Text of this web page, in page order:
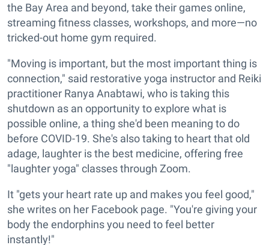
the Bay Area and beyond, take their games online,
streaming fitness classes, workshops, and more—no
tricked-out home gym required.
"Moving is important, but the most important thing is
connection," said restorative yoga instructor and Reiki
practitioner Ranya Anabtawi, who is taking this
shutdown as an opportunity to explore what is
possible online, a thing she'd been meaning to do
before COVID-19. She's also taking to heart that old
adage, laughter is the best medicine, offering free
"laughter yoga" classes through Zoom.
It "gets your heart rate up and makes you feel good,"
she writes on her Facebook page. "You're giving your
body the endorphins you need to feel better
instantly!"